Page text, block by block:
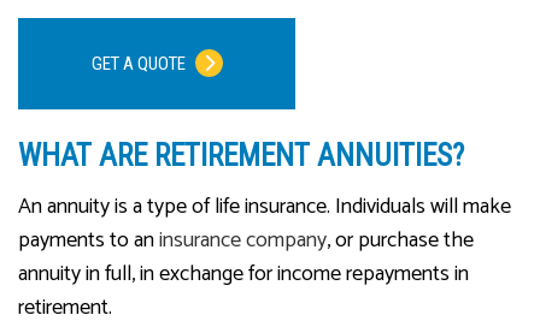
GET A QUOTE
WHAT ARE RETIREMENT ANNUITIES?
An annuity is a type of life insurance. Individuals will make
payments to aninsurance company, or purchase the
annuity in full, in exchange for income repayments in
retirement.